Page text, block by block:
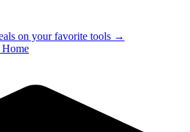
on your favorite tools →
Home